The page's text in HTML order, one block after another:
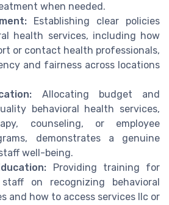
when needed.
Establishing clear policies
health services, including how
or contact health professionals,
and fairness across locations
Allocating budget and
behavioral health services,
counseling, or employee
demonstrates a genuine
well-being.
Providing training for
on recognizing behavioral
and how to access services llc or